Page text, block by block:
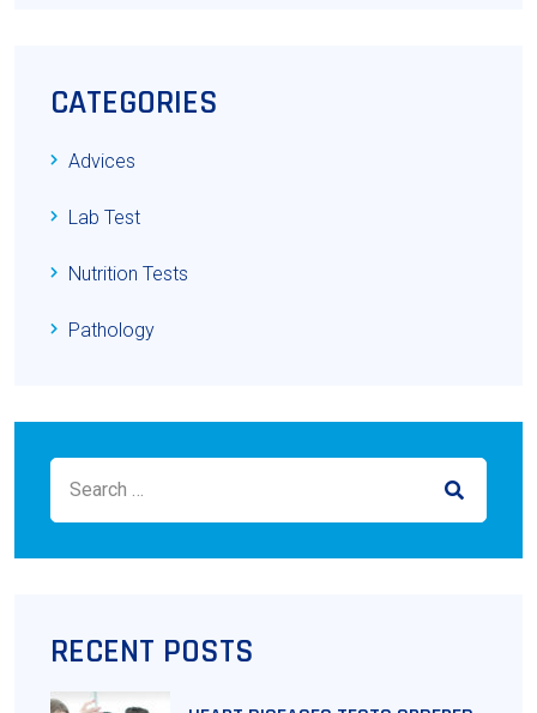
CATEGORIES
Advices
Lab Test
Nutrition Tests
Pathology
Search for:
RECENT POSTS